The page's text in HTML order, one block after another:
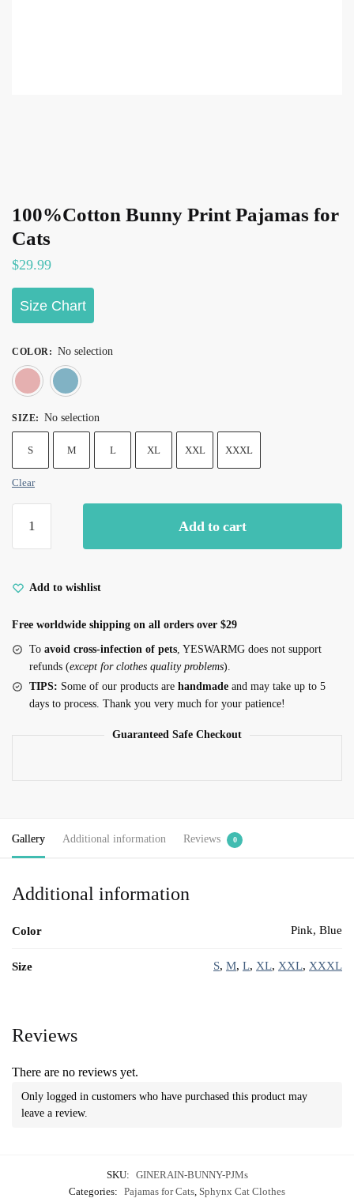
100%Cotton Bunny Print Pajamas for
Cats
$29.99
Size Chart
COLOR: No selection
SIZE: No selection
S M L XL XXL XXXL
Clear
Bunny
Print
for
quantity
Add to cart
Add to wishlist
Free worldwide shipping on all orders over $29
To avoid cross-infection of pets, YESWARMG does not support
refunds (except for clothes quality problems).
TIPS: Some of our products are handmade and may take up to 5
days to process. Thank you very much for your patience!
Guaranteed Safe Checkout
Gallery Additional information Reviews 0
Additional information
Color Pink, Blue
Size S, M, L, XL, XXL, XXXL
Reviews
There are no reviews yet.
Only logged in customers who have purchased this product may
leave a review.
SKU: GINERAIN-BUNNY-PJMs
Categories: Pajamas for Cats Sphynx Cat Clothes